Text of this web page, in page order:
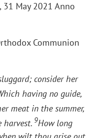
May 2021 Anno
Communion
consider her
having no guide,
meat in the summer,
harvest. 9How long